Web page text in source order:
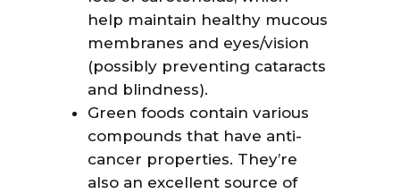
help maintain healthy mucous
membranes and eyes/vision
(possibly preventing cataracts
and blindness).
Green foods contain various
compounds that have anti-
cancer properties. They’re
also an excellent source of